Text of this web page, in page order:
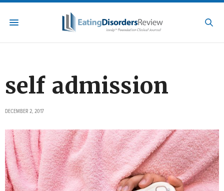
self admission
DECEMBER 2, 2017